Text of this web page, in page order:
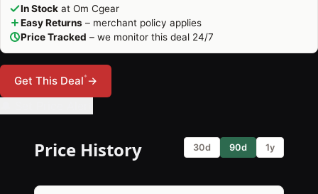
In Stock at Om Cgear
Easy Returns – merchant policy applies
Price Tracked – we monitor this deal 24/7
Get This Deal*→
Price History 30d 90d 1y